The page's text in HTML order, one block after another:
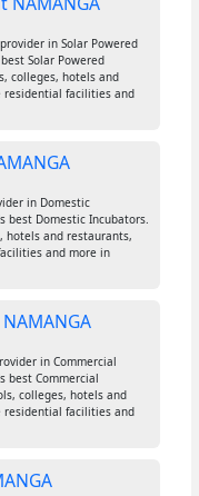
in Solar Powered
Solar Powered
colleges, hotels and
residential facilities and
in Domestic
best Domestic Incubators.
hotels and restaurants,
and more in
in Commercial
best Commercial
colleges, hotels and
residential facilities and